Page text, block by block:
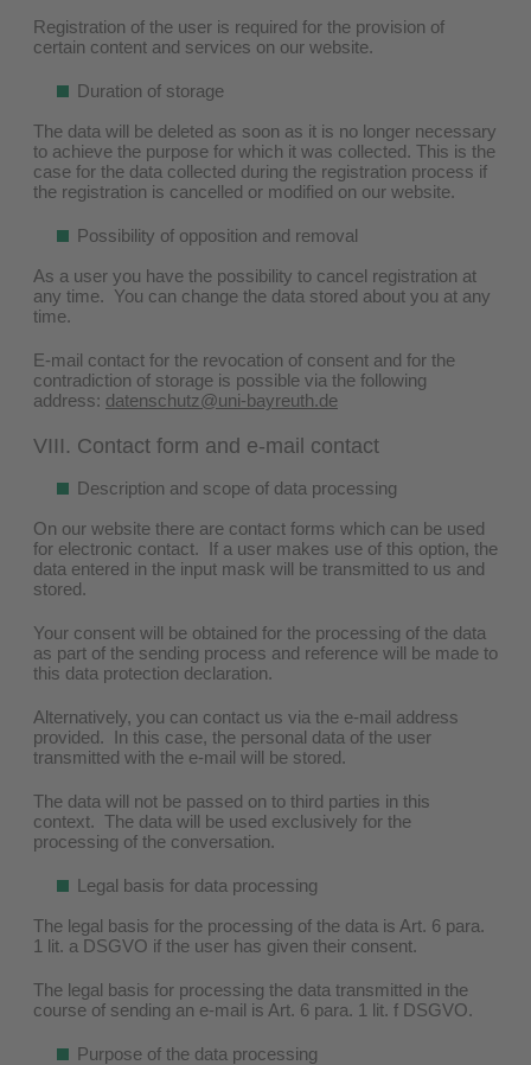
Registration of the user is required for the provision of
certain content and services on our website.
Duration of storage
The data will be deleted as soon as it is no longer necessary
to achieve the purpose for which it was collected. This is the
case for the data collected during the registration process if
the registration is cancelled or modified on our website.
Possibility of opposition and removal
As a user you have the possibility to cancel registration at
any time. You can change the data stored about you at any
time.
E-mail contact for the revocation of consent and for the
contradiction of storage is possible via the following
address: datenschutz@uni-bayreuth.de
VIII. Contact form and e-mail contact
Description and scope of data processing
On our website there are contact forms which can be used
for electronic contact. If a user makes use of this option, the
data entered in the input mask will be transmitted to us and
stored.
Your consent will be obtained for the processing of the data
as part of the sending process and reference will be made to
this data protection declaration.
Alternatively, you can contact us via the e-mail address
provided. In this case, the personal data of the user
transmitted with the e-mail will be stored.
The data will not be passed on to third parties in this
context. The data will be used exclusively for the
processing of the conversation.
Legal basis for data processing
The legal basis for the processing of the data is Art. 6 para.
1 lit. a DSGVO if the user has given their consent.
The legal basis for processing the data transmitted in the
course of sending an e-mail is Art. 6 para. 1 lit. f DSGVO.
Purpose of the data processing